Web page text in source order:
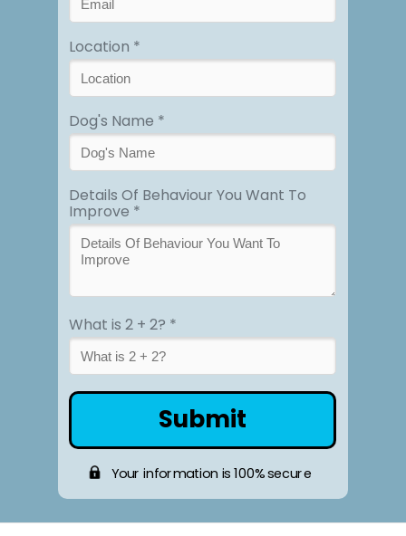
Location *
Dog's Name *
Details Of Behaviour You Want To
Improve *
What is 2 + 2? *
Submit
Your information is 100% secure